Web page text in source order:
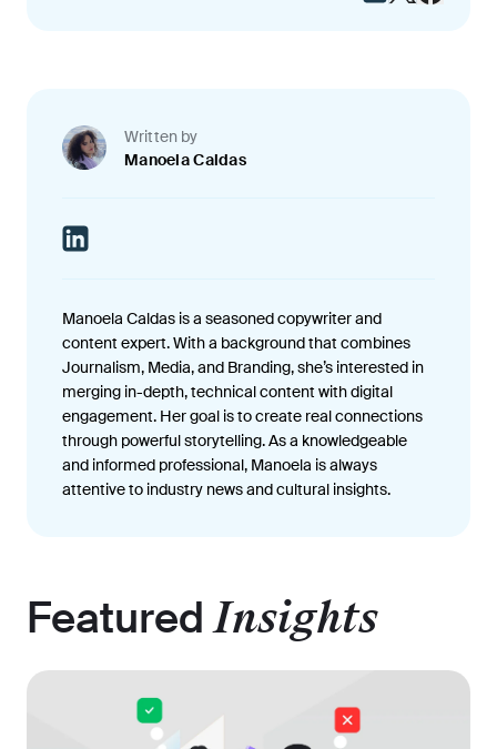
Written by
Manoela Caldas
Manoela Caldas is a seasoned copywriter and
content expert. With a background that combines
Journalism, Media, and Branding, she’s interested in
merging in-depth, technical content with digital
engagement. Her goal is to create real connections
through powerful storytelling. As a knowledgeable
and informed professional, Manoela is always
attentive to industry news and cultural insights.
FeaturedInsights